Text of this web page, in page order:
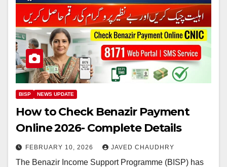
BISP NEWS UPDATE
How to Check Benazir Payment
Online 2026- Complete Details
FEBRUARY 10, 2026 JAVED CHAUDHRY
The Benazir Income Support Programme (BISP) has